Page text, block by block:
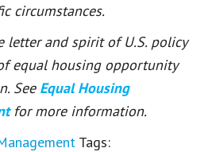
circumstances.
letter and spirit of U.S. policy
equal housing opportunity
See Equal Housing
for more information.
Tags: